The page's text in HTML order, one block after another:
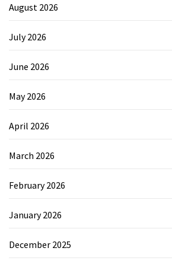
August 2026
July 2026
June 2026
May 2026
April 2026
March 2026
February 2026
January 2026
December 2025